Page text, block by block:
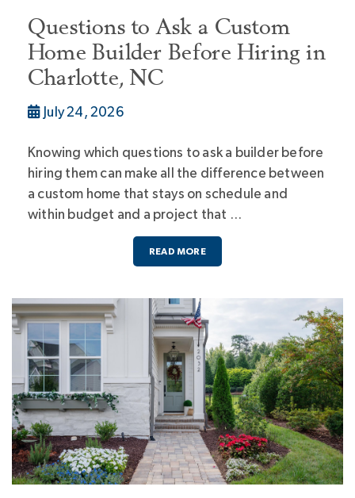
Questions to Ask a Custom
Home Builder Before Hiring in
Charlotte, NC
July 24, 2026
Knowing which questions to ask a builder before
hiring them can make all the difference between
a custom home that stays on schedule and
within budget and a project that …
READ MORE